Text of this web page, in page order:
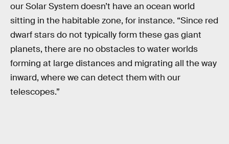
our Solar System doesn’t have an ocean world
sitting in the habitable zone, for instance. “Since red
dwarf stars do not typically form these gas giant
planets, there are no obstacles to water worlds
forming at large distances and migrating all the way
inward, where we can detect them with our
telescopes.”